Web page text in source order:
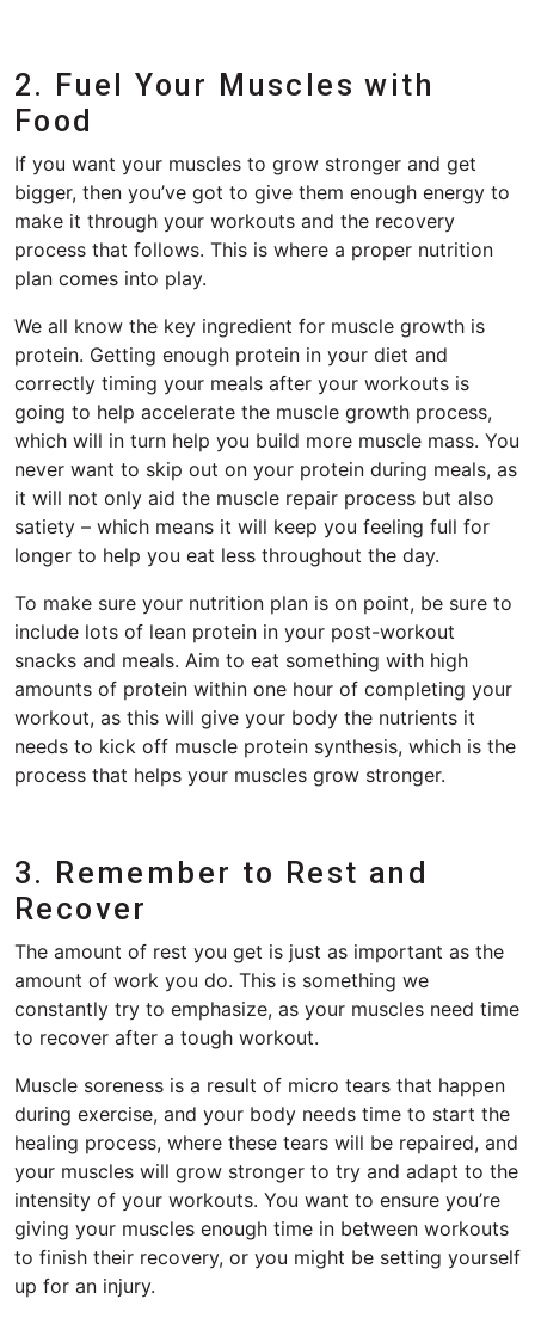
2. Fuel Your Muscles with
Food
If you want your muscles to grow stronger and get
bigger, then you’ve got to give them enough energy to
make it through your workouts and the recovery
process that follows. This is where a proper nutrition
plan comes into play.
We all know the key ingredient for muscle growth is
protein. Getting enough protein in your diet and
correctly timing your meals after your workouts is
going to help accelerate the muscle growth process,
which will in turn help you build more muscle mass. You
never want to skip out on your protein during meals, as
it will not only aid the muscle repair process but also
satiety – which means it will keep you feeling full for
longer to help you eat less throughout the day.
To make sure your nutrition plan is on point, be sure to
include lots of lean protein in your post-workout
snacks and meals. Aim to eat something with high
amounts of protein within one hour of completing your
workout, as this will give your body the nutrients it
needs to kick off muscle protein synthesis, which is the
process that helps your muscles grow stronger.
3. Remember to Rest and
Recover
The amount of rest you get is just as important as the
amount of work you do. This is something we
constantly try to emphasize, as your muscles need time
to recover after a tough workout.
Muscle soreness is a result of micro tears that happen
during exercise, and your body needs time to start the
healing process, where these tears will be repaired, and
your muscles will grow stronger to try and adapt to the
intensity of your workouts. You want to ensure you’re
giving your muscles enough time in between workouts
to finish their recovery, or you might be setting yourself
up for an injury.